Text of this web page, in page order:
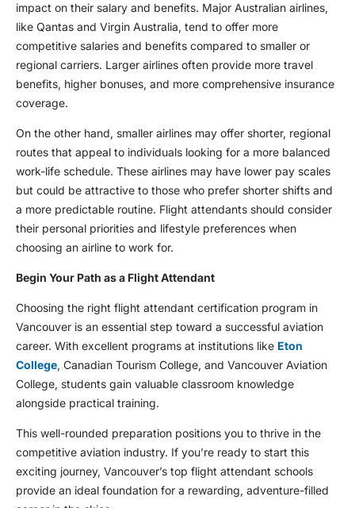
impact on their salary and benefits. Major Australian airlines,
like Qantas and Virgin Australia, tend to offer more
competitive salaries and benefits compared to smaller or
regional carriers. Larger airlines often provide more travel
benefits, higher bonuses, and more comprehensive insurance
coverage.
On the other hand, smaller airlines may offer shorter, regional
routes that appeal to individuals looking for a more balanced
work-life schedule. These airlines may have lower pay scales
but could be attractive to those who prefer shorter shifts and
a more predictable routine. Flight attendants should consider
their personal priorities and lifestyle preferences when
choosing an airline to work for.
Begin Your Path as a Flight Attendant
Choosing the right flight attendant certification program in
Vancouver is an essential step toward a successful aviation
career. With excellent programs at institutions like Eton
College, Canadian Tourism College, and Vancouver Aviation
College, students gain valuable classroom knowledge
alongside practical training.
This well-rounded preparation positions you to thrive in the
competitive aviation industry. If you’re ready to start this
exciting journey, Vancouver’s top flight attendant schools
provide an ideal foundation for a rewarding, adventure-filled